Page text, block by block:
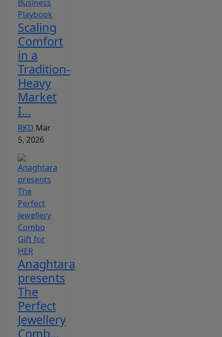
Scaling
Comfort
in a
Tradition-
Heavy
Market
I...
RKD Mar
5, 2026
Anaghtara
presents
The
Perfect
Jewellery
Comb...